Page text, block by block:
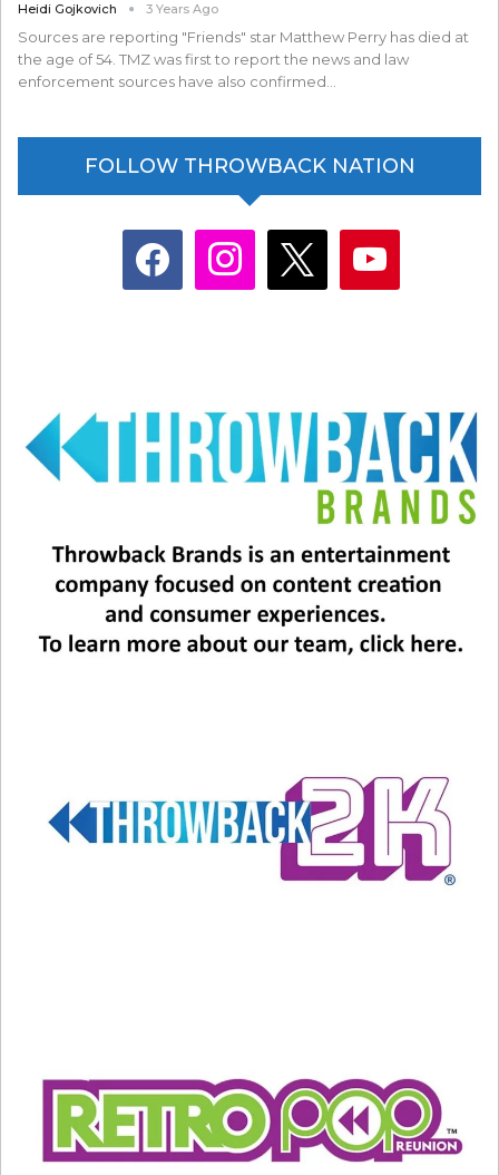
Heidi Gojkovich 3 Years Ago
Sources are reporting "Friends" star Matthew Perry has died at
the age of 54. TMZ was first to report the news and law
enforcement sources have also confirmed…
FOLLOW THROWBACK NATION
facebook instagram